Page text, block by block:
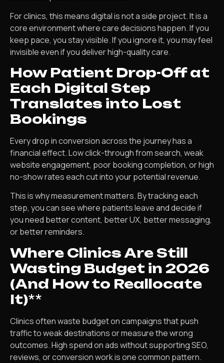
For clinics, this means digital is not a side project. It is a
core environment where care decisions happen. If you
keep pace, you stay visible. If you ignore it, you may feel
invisible even if you deliver high-quality care.
How Patient Drop-Off at
Each Digital Step
Translates into Lost
Bookings
Every drop in conversion across the journey has a
financial effect. Low click-through from search, weak
website engagement, poor booking completion, or high
no-show rates each cut into your potential revenue.
This is why measurement matters. By tracking each
step, you can see where patients leave and decide if
you need better content, better UX, better messaging,
or better reminders.
Where Clinics Are Still
Wasting Budget in 2026
(And How to Reallocate
It)**
Clinics often waste budget on campaigns that push
traffic to weak destinations or measure the wrong
outcomes. High spend on ads without supporting SEO,
reviews, or conversion work is one common pattern.